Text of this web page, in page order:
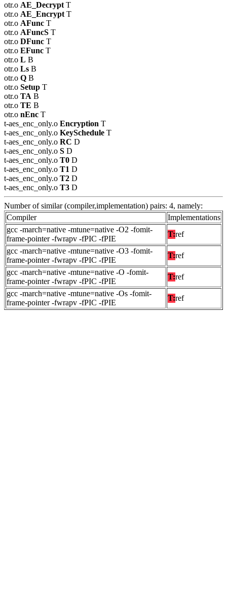
otr.o AE_Decrypt T
otr.o AE_Encrypt T
otr.o AFunc T
otr.o AFuncS T
otr.o DFunc T
otr.o EFunc T
otr.o L B
otr.o Ls B
otr.o Q B
otr.o Setup T
otr.o TA B
otr.o TE B
otr.o nEnc T
t-aes_enc_only.o Encryption T
t-aes_enc_only.o KeySchedule T
t-aes_enc_only.o RC D
t-aes_enc_only.o S D
t-aes_enc_only.o T0 D
t-aes_enc_only.o T1 D
t-aes_enc_only.o T2 D
t-aes_enc_only.o T3 D
Number of similar (compiler,implementation) pairs: 4, namely:
Compiler
Implementations
gcc -march=native -mtune=native -O2 -fomit-
frame-pointer -fwrapv -fPIC -fPIE
T:ref
gcc -march=native -mtune=native -O3 -fomit-
frame-pointer -fwrapv -fPIC -fPIE
T:ref
gcc -march=native -mtune=native -O -fomit-
frame-pointer -fwrapv -fPIC -fPIE
T:ref
gcc -march=native -mtune=native -Os -fomit-
frame-pointer -fwrapv -fPIC -fPIE
T:ref